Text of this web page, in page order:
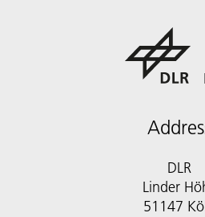
DLR
Linder
51147